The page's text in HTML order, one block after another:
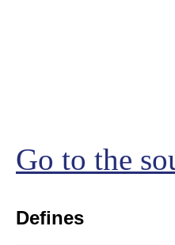
Go to the
Defines